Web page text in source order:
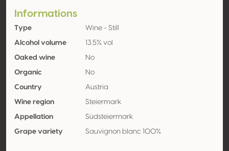
Informations
Type Wine - Still
Alcohol volume 13.5% vol
Oaked wine No
Organic No
Country Austria
Wine region Steiermark
Appellation Südsteiermark
Grape variety Sauvignon blanc 100%